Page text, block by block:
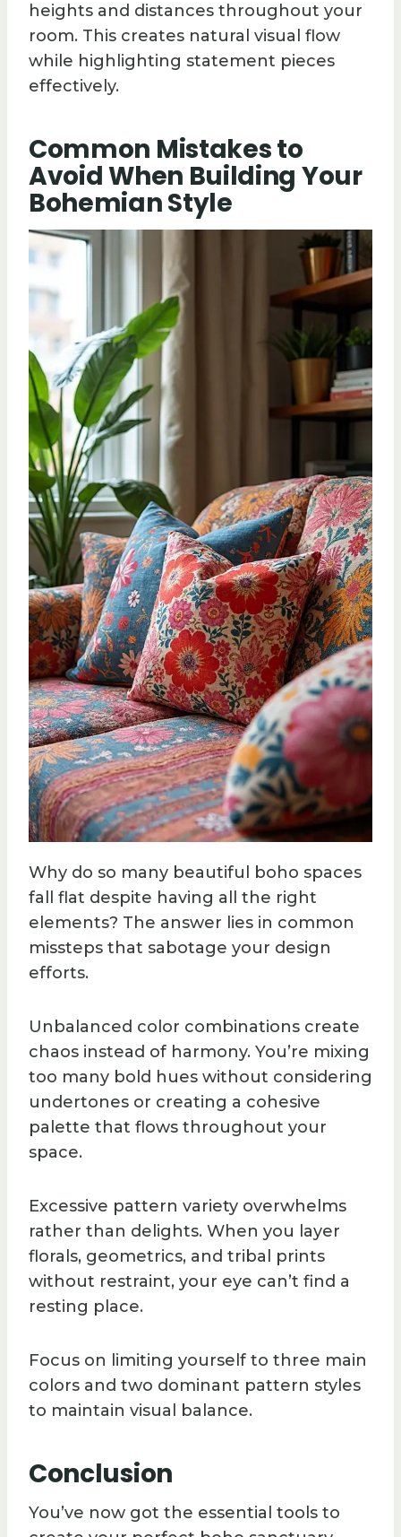
heights and distances throughout your
room. This creates natural visual flow
while highlighting statement pieces
effectively.
Common Mistakes to
Avoid When Building Your
Bohemian Style
Why do so many beautiful boho spaces
fall flat despite having all the right
elements? The answer lies in common
missteps that sabotage your design
efforts.
Unbalanced color combinations create
chaos instead of harmony. You’re mixing
too many bold hues without considering
undertones or creating a cohesive
palette that flows throughout your
space.
Excessive pattern variety overwhelms
rather than delights. When you layer
florals, geometrics, and tribal prints
without restraint, your eye can’t find a
resting place.
Focus on limiting yourself to three main
colors and two dominant pattern styles
to maintain visual balance.
Conclusion
You’ve now got the essential tools to